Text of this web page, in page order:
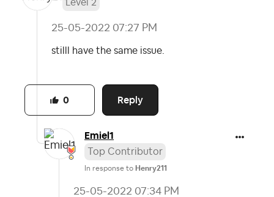
Level 2
‎25-05-2022 07:27 PM
stilll have the same issue.
Reply
0
Emiel1
Top Contributor
In response to Henry211
‎25-05-2022 07:34 PM